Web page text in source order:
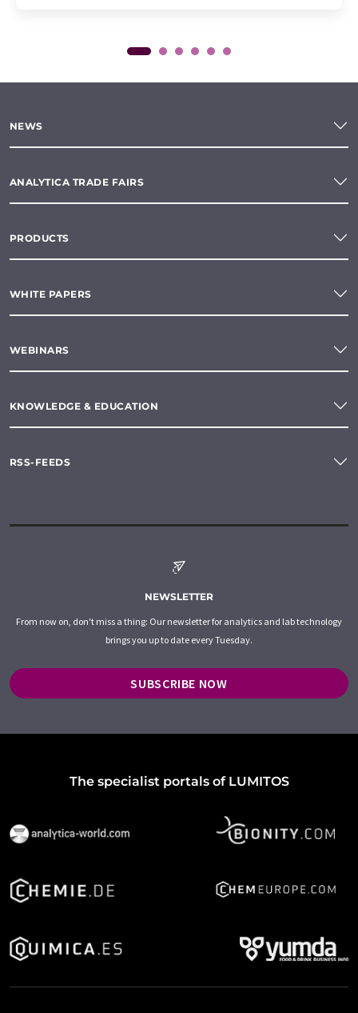
NEWS
ANALYTICA TRADE FAIRS
PRODUCTS
WHITE PAPERS
WEBINARS
KNOWLEDGE & EDUCATION
RSS-FEEDS
NEWSLETTER
From now on, don't miss a thing: Our newsletter for analytics and lab technology
brings you up to date every Tuesday.
SUBSCRIBE NOW
The specialist portals of LUMITOS